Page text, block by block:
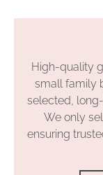
High-quality
small family
selected,
We only
ensuring